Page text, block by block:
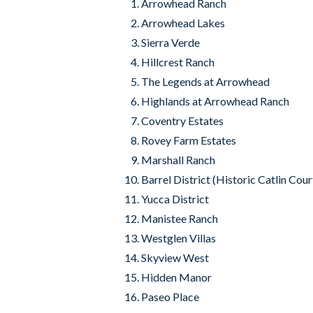
Arrowhead Ranch
Arrowhead Lakes
Sierra Verde
Hillcrest Ranch
The Legends at Arrowhead
Highlands at Arrowhead Ranch
Coventry Estates
Rovey Farm Estates
Marshall Ranch
Barrel District (Historic Catlin
Yucca District
Manistee Ranch
Westglen Villas
Skyview West
Hidden Manor
Paseo Place